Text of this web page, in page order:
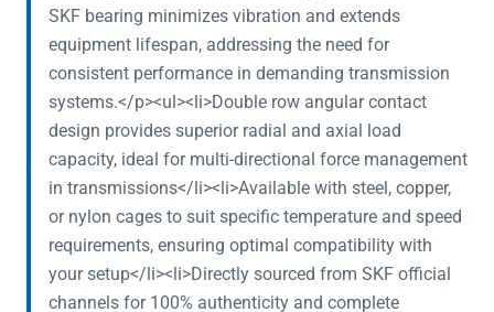
SKF bearing minimizes vibration and extends
equipment lifespan, addressing the need for
consistent performance in demanding transmission
systems.</p><ul><li>Double row angular contact
design provides superior radial and axial load
capacity, ideal for multi-directional force management
in transmissions</li><li>Available with steel, copper,
or nylon cages to suit specific temperature and speed
requirements, ensuring optimal compatibility with
your setup</li><li>Directly sourced from SKF official
channels for 100% authenticity and complete